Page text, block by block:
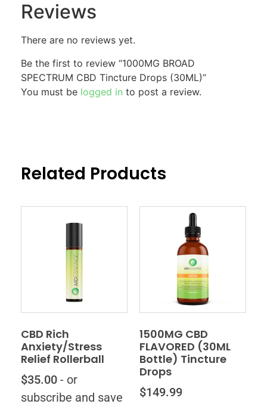
Reviews
There are no reviews yet.
Be the first to review “1000MG BROAD
SPECTRUM CBD Tincture Drops (30ML)”
You must be logged in to post a review.
Related Products
CBD Rich
Anxiety/Stress
Relief Rollerball
$35.00 - or
subscribe and save
1500MG CBD
FLAVORED (30ML
Bottle) Tincture
Drops
$149.99